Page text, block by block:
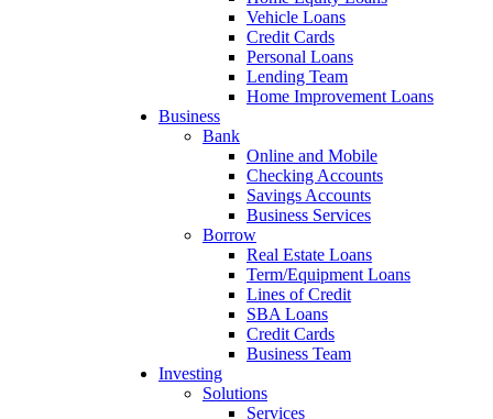
Vehicle Loans
Credit Cards
Personal Loans
Lending Team
Home Improvement Loans
Business
Bank
Online and Mobile
Checking Accounts
Savings Accounts
Business Services
Borrow
Real Estate Loans
Term/Equipment Loans
Lines of Credit
SBA Loans
Credit Cards
Business Team
Investing
Solutions
Services